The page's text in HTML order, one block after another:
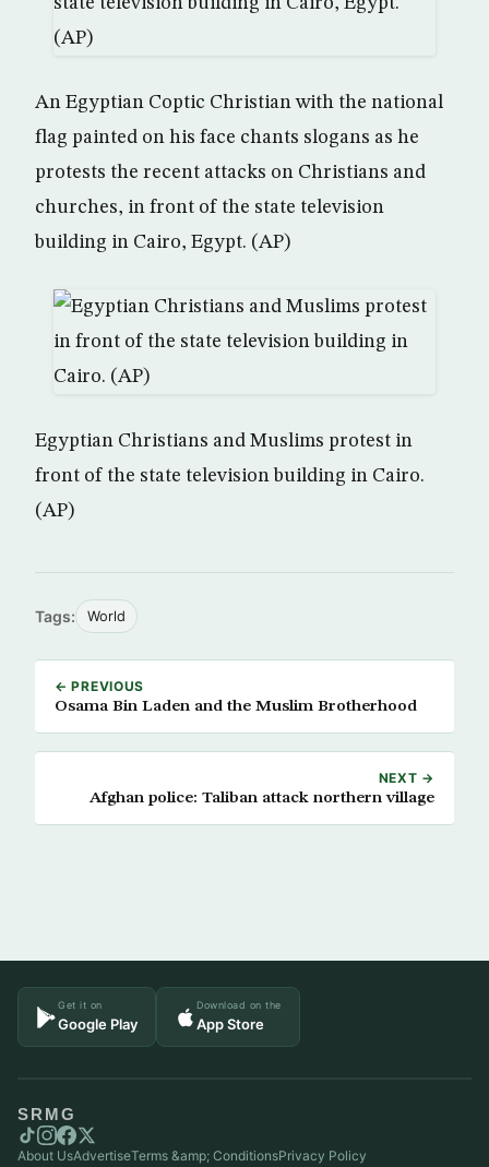
An Egyptian Coptic Christian with the national
flag painted on his face chants slogans as he
protests the recent attacks on Christians and
churches, in front of the state television
building in Cairo, Egypt. (AP)
Egyptian Christians and Muslims protest in
front of the state television building in Cairo.
(AP)
Tags: World
← PREVIOUS
Osama Bin Laden and the Muslim Brotherhood
NEXT →
Afghan police: Taliban attack northern village
Get it on
Google Play
Download on the
App Store
SRMG
About UsAdvertiseTerms &amp; ConditionsPrivacy Policy